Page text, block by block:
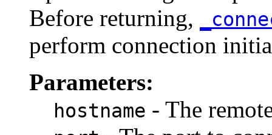
Before returning,
perform connection
Parameters:
hostname - The